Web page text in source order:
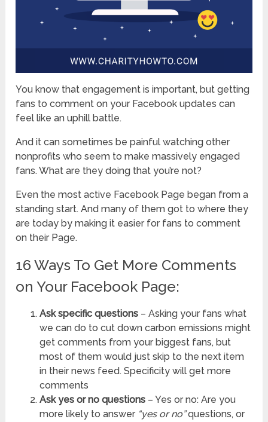
You know that engagement is important, but getting
fans to comment on your Facebook updates can
feel like an uphill battle.
And it can sometimes be painful watching other
nonprofits who seem to make massively engaged
fans. What are they doing that you’re not?
Even the most active Facebook Page began from a
standing start. And many of them got to where they
are today by making it easier for fans to comment
on their Page.
16 Ways To Get More Comments
on Your Facebook Page:
Ask specific questions – Asking your fans what
we can do to cut down carbon emissions might
get comments from your biggest fans, but
most of them would just skip to the next item
in their news feed. Specificity will get more
comments
Ask yes or no questions – Yes or no: Are you
more likely to answer “yes or no”questions, or